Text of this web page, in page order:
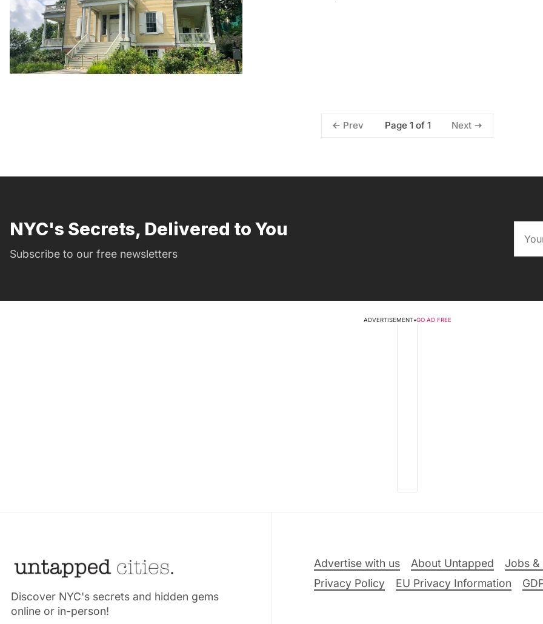
Prev Page 1 of 1 Next
NYC's Secrets, Delivered to You
Subscribe to our free newsletters
ADVERTISEMENT•GO AD FREE
Discover NYC's secrets and hidden gems
online or in-person!
Advertise with us About Untapped Jobs &
Privacy Policy
EU Privacy Information